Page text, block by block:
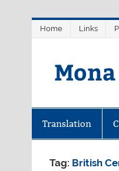
Home Links
Translation
Tag: British